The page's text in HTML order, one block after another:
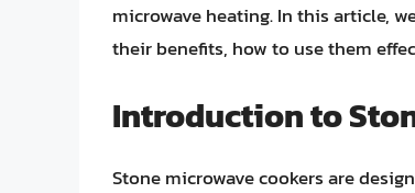
microwave heating. In this article,
their benefits, how to use them
Introduction to
Stone microwave cookers are